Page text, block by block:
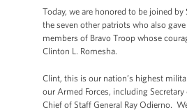
Today, we are honored to be joined
the seven other patriots who also
members of Bravo Troop whose
Clinton L. Romesha.
Clint, this is our nation’s highest
our Armed Forces, including
Chief of Staff General Ray Odierno.